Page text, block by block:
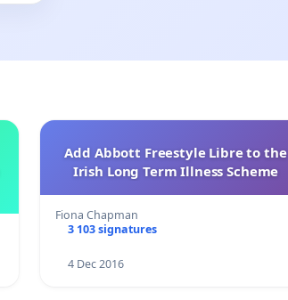
Add Abbott Freestyle Libre to the
Irish Long Term Illness Scheme
Fiona Chapman
3 103 signatures
4 Dec 2016